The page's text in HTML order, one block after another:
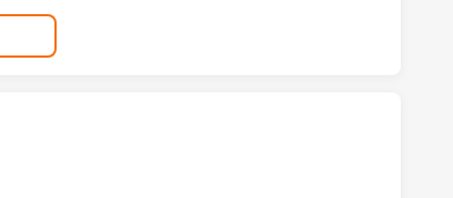
ACHIEVED 1 TRIES WESTS TIGERS HAS ACHIEVED 2